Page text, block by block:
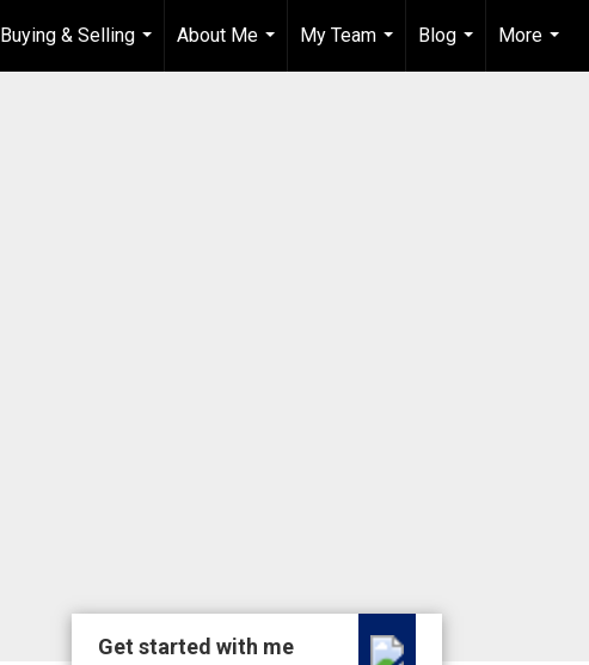
Buying & Selling
...
About Me
...
My Team
...
Blog
...
More
...
Get started with me